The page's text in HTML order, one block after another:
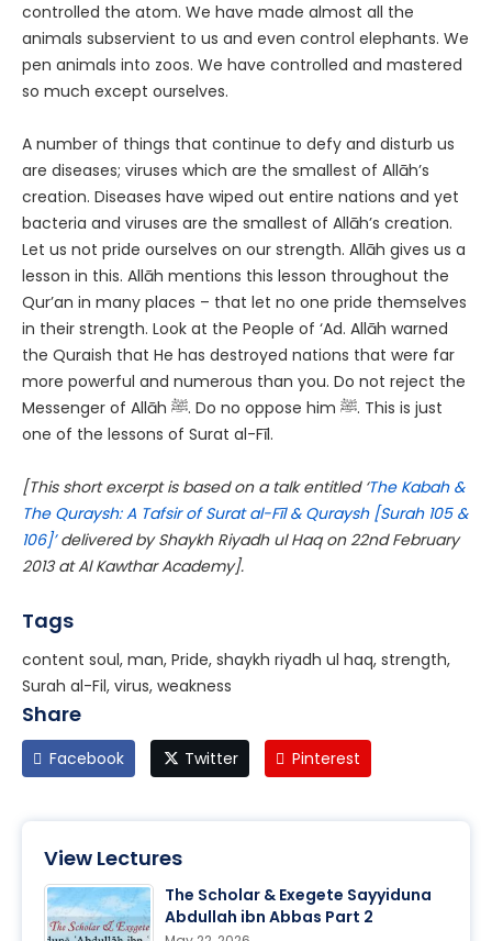
controlled the atom. We have made almost all the
animals subservient to us and even control elephants. We
pen animals into zoos. We have controlled and mastered
so much except ourselves.
A number of things that continue to defy and disturb us
are diseases; viruses which are the smallest of Allāh’s
creation. Diseases have wiped out entire nations and yet
bacteria and viruses are the smallest of Allāh’s creation.
Let us not pride ourselves on our strength. Allāh gives us a
lesson in this. Allāh mentions this lesson throughout the
Qur’an in many places – that let no one pride themselves
in their strength. Look at the People of ‘Ad. Allāh warned
the Quraish that He has destroyed nations that were far
more powerful and numerous than you. Do not reject the
Messenger of Allāh ﷺ. Do no oppose him ﷺ. This is just
one of the lessons of Surat al-Fīl.
[This short excerpt is based on a talk entitled ‘The Kabah &
The Quraysh: A Tafsir of Surat al-Fīl & Quraysh [Surah 105 &
106]’delivered by Shaykh Riyadh ul Haq on 22nd February
2013 at Al Kawthar Academy].
Tags
content soul, man, Pride, shaykh riyadh ul haq, strength,
Surah al-Fil, virus, weakness
Share
Facebook Twitter Pinterest
View Lectures
The Scholar & Exegete Sayyiduna
Abdullah ibn Abbas Part 2